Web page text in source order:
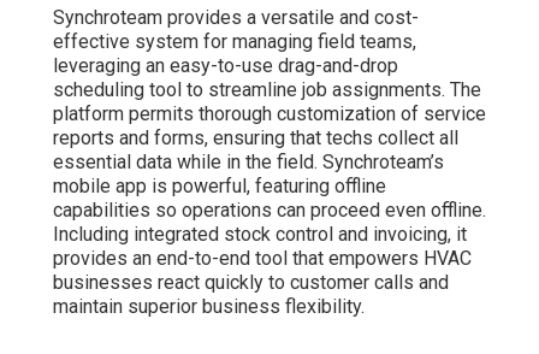
Synchroteam provides a versatile and cost-
effective system for managing field teams,
leveraging an easy-to-use drag-and-drop
scheduling tool to streamline job assignments. The
platform permits thorough customization of service
reports and forms, ensuring that techs collect all
essential data while in the field. Synchroteam’s
mobile app is powerful, featuring offline
capabilities so operations can proceed even offline.
Including integrated stock control and invoicing, it
provides an end-to-end tool that empowers HVAC
businesses react quickly to customer calls and
maintain superior business flexibility.